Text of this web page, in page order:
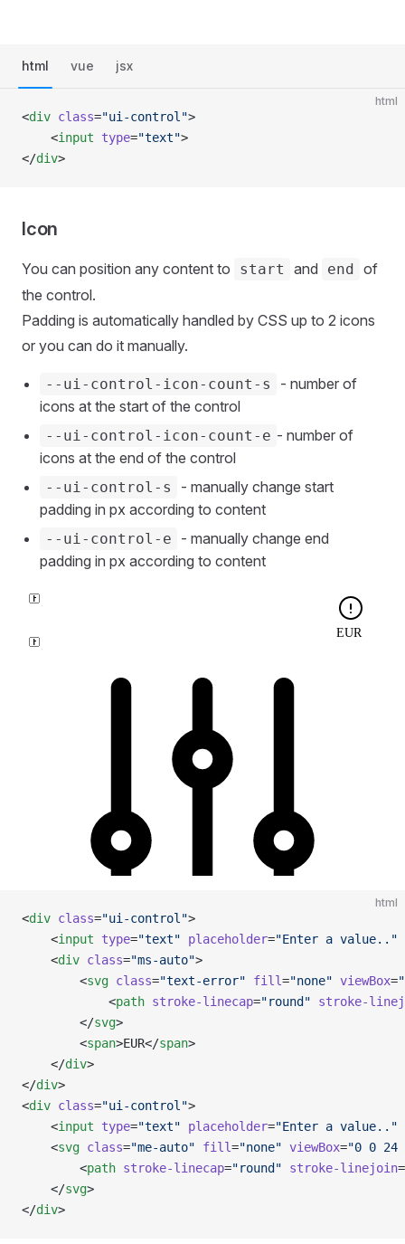
html vue jsx
html
<div class="ui-control">
    <
input type="text">
</div>
Icon
You can position any content to start and end of
the control.
Padding is automatically handled by CSS up to 2 icons
or you can do it manually.
--ui-control-icon-count-s
- number of
icons at the start of the control
--ui-control-icon-count-e - number of
icons at the end of the control
--ui-control-s
- manually change start
padding in px according to content
--ui-control-e
- manually change end
padding in px according to content
html
<div class="ui-control">
    <
input type="text" placeholder="Enter a value.."
    <
div class="ms-auto">
        <
svg class="text-error" fill="none" viewBox=
            <
path stroke-linecap="round" stroke-
        </
svg>
        <
span>EUR</span>
    </
div>
</div>
<div class="ui-control">
    <
input type="text" placeholder="Enter a value.."
    <
svg class="me-auto" fill="none" viewBox="0 0 24
        <
path stroke-linecap="round" stroke-linejoin=
    </
svg>
</div>